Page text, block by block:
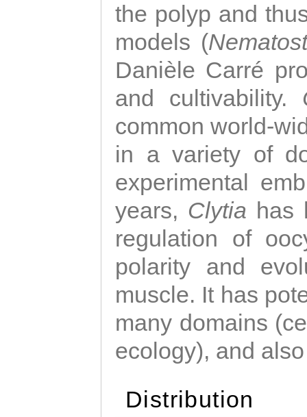
the polyp and
models (
Danièle Carré
and cultivability.
common world-
in a variety of
experimental
years, Clytia has
regulation of
polarity and
muscle. It has
many domains
ecology), and
Distribution